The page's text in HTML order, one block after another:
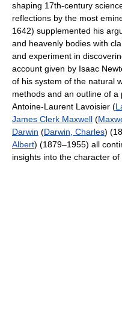
shaping 17th-century
reflections by the most
1642) supplemented his
and heavenly bodies with
and experiment in
account given by Isaac
of his system of the natural
methods and an outline of a
Antoine-Laurent Lavoisier (
James Clerk Maxwell (
Darwin (Darwin, Charles)
Albert) (1879–1955) all
insights into the character